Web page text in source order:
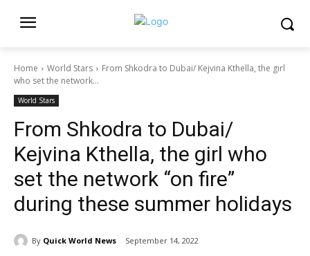
Home World Stars
From Shkodra to Dubai/ Kejvina Kthella, the girl
who set the network...
World Stars
From Shkodra to Dubai/
Kejvina Kthella, the girl who
set the network “on fire”
during these summer holidays
By Quick World News September 14, 2022